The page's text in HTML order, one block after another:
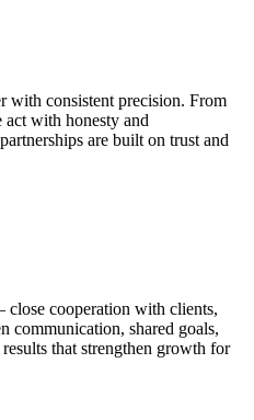
with consistent precision. From
with honesty and
are built on trust and
close cooperation with clients,
communication, shared goals,
that strengthen growth for